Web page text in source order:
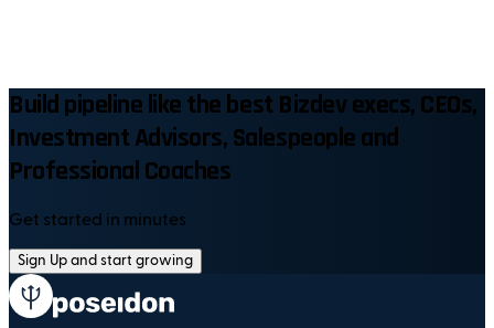
Build pipeline like the best Bizdev execs, CEOs,
Investment Advisors, Salespeople and
Professional Coaches
Get started in minutes
Sign Up and start growing